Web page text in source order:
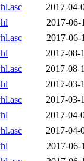
2017-04-
2017-06-
2017-06-
2017-08-
2017-08-
2017-03-
2017-03-
2017-04-
2017-04-
2017-06-